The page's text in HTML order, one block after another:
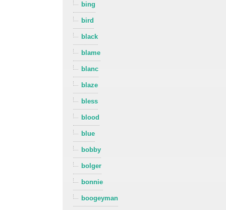
bing
bird
black
blame
blanc
blaze
bless
blood
blue
bobby
bolger
bonnie
boogeyman